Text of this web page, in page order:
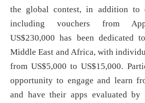
the global contest, in addition to
including vouchers from
US$230,000 has been dedicated
Middle East and Africa, with
from US$5,000 to US$15,000.
opportunity to engage and learn
and have their apps evaluated